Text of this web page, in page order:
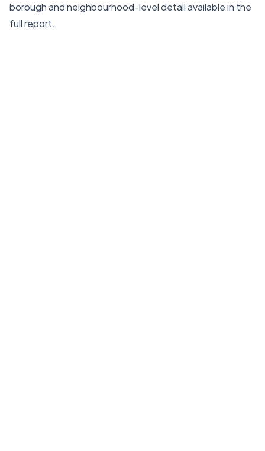
borough and neighbourhood-level detail available in the
full report.